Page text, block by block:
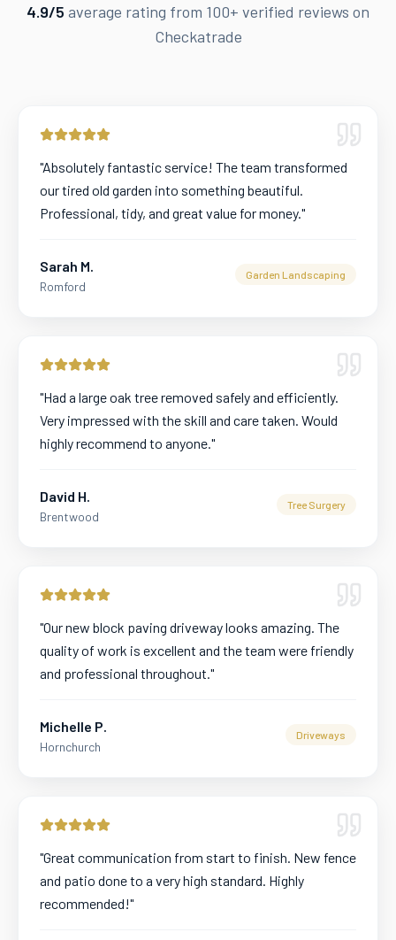
4.9/5 average rating from 100+ verified reviews on
Checkatrade
"Absolutely fantastic service! The team transformed
our tired old garden into something beautiful.
Professional, tidy, and great value for money."
Sarah M.
Romford
Garden Landscaping
"Had a large oak tree removed safely and efficiently.
Very impressed with the skill and care taken. Would
highly recommend to anyone. "
David H.
Brentwood
Tree Surgery
"Our new block paving driveway looks amazing. The
quality of work is excellent and the team were friendly
and professional throughout. "
Michelle P.
Hornchurch
Driveways
"Great communication from start to finish. New fence
and patio done to a very high standard. Highly
recommended!"